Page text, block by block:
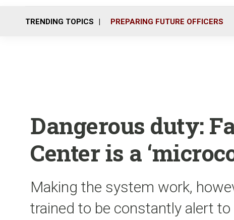
TRENDING TOPICS PREPARING FUTURE OFFICERS
Dangerous duty:
Center is a
Making the system work,
trained to be constantly alert